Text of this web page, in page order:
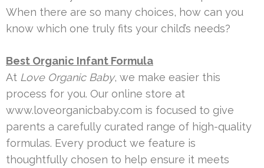
When there are so many choices, how can you
know which one truly fits your child’s needs?
Best Organic Infant Formula
At Love Organic Baby, we make easier this
process for you. Our online store at
www.loveorganicbaby.com is focused to give
parents a carefully curated range of high-quality
formulas. Every product we feature is
thoughtfully chosen to help ensure it meets